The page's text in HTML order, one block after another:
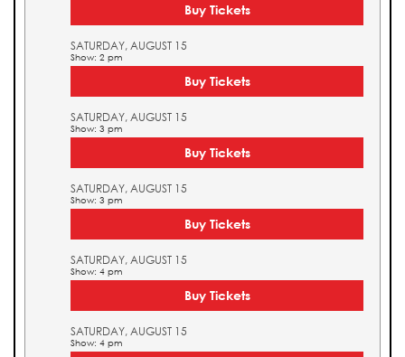
Buy Tickets
SATURDAY, AUGUST 15
Show: 2 pm
Buy Tickets
SATURDAY, AUGUST 15
Show: 3 pm
Buy Tickets
SATURDAY, AUGUST 15
Show: 3 pm
Buy Tickets
SATURDAY, AUGUST 15
Show: 4 pm
Buy Tickets
SATURDAY, AUGUST 15
Show: 4 pm